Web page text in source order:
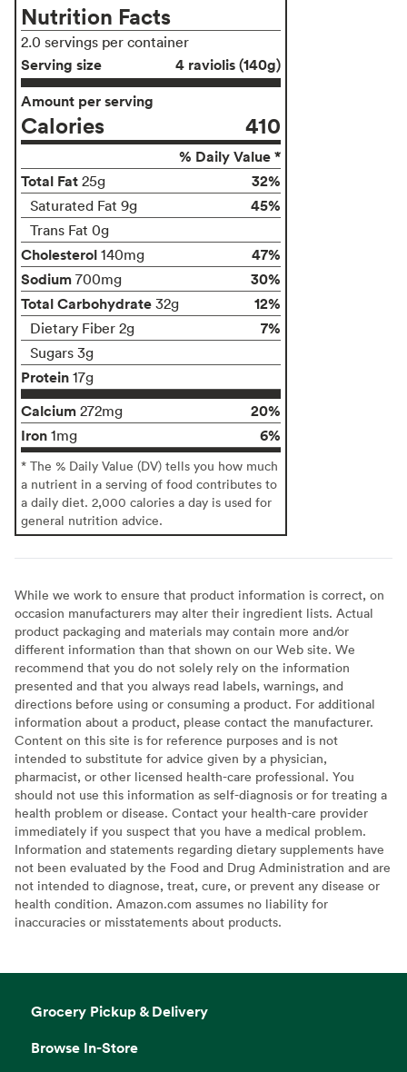
Nutrition Facts
2.0 servings per container
Serving size
4 raviolis (140g)
Amount per serving
Calories 410
% Daily Value *
Total Fat 25g 32%
Saturated Fat 9g 45%
Trans Fat 0g
Cholesterol 140mg
47%
Sodium 700mg
30%
Total Carbohydrate 32g 12%
Dietary Fiber 2g 7%
Sugars 3g
Protein 17g
Calcium 272mg
20%
Iron 1mg 6%
* The % Daily Value (DV) tells you how much
a nutrient in a serving of food contributes to
a daily diet. 2,000 calories a day is used for
general nutrition advice.
While we work to ensure that product information is correct, on
occasion manufacturers may alter their ingredient lists. Actual
product packaging and materials may contain more and/or
different information than that shown on our Web site. We
recommend that you do not solely rely on the information
presented and that you always read labels, warnings, and
directions before using or consuming a product. For additional
information about a product, please contact the manufacturer.
Content on this site is for reference purposes and is not
intended to substitute for advice given by a physician,
pharmacist, or other licensed health-care professional. You
should not use this information as self-diagnosis or for treating a
health problem or disease. Contact your health-care provider
immediately if you suspect that you have a medical problem.
Information and statements regarding dietary supplements have
not been evaluated by the Food and Drug Administration and are
not intended to diagnose, treat, cure, or prevent any disease or
health condition. Amazon.com assumes no liability for
inaccuracies or misstatements about products.
Grocery Pickup & Delivery
Browse In-Store